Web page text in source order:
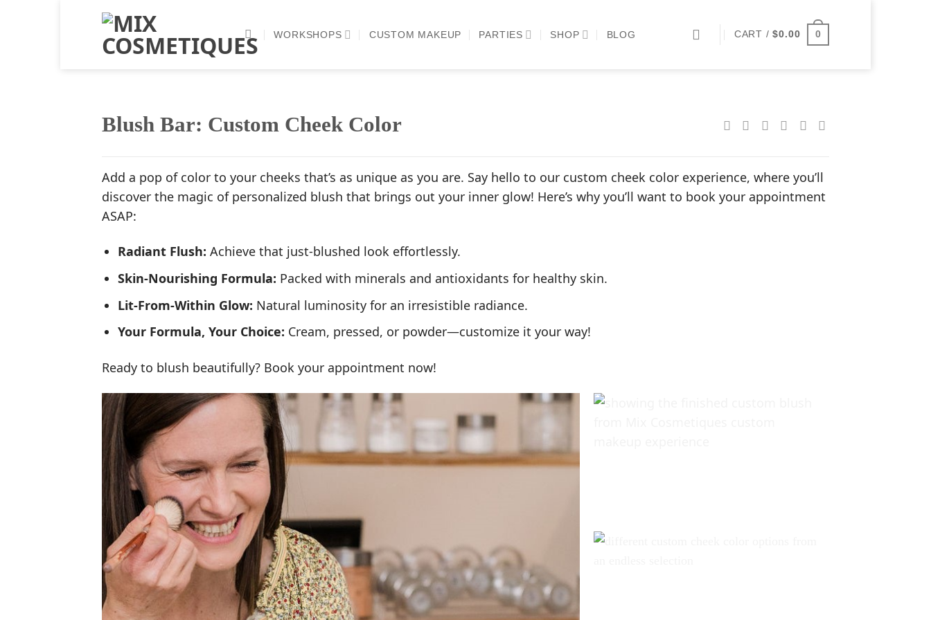
content
WORKSHOPS CUSTOM MAKEUP PARTIES SHOP BLOG CART /$0.00 0
Blush Bar: Custom Cheek Color
Add a pop of color to your cheeks that’s as unique as you are. Say hello to our custom cheek color experience, where you’ll
discover the magic of personalized blush that brings out your inner glow! Here’s why you’ll want to book your appointment
ASAP:
Radiant Flush: Achieve that just-blushed look effortlessly.
Skin-Nourishing Formula: Packed with minerals and antioxidants for healthy skin.
Lit-From-Within Glow: Natural luminosity for an irresistible radiance.
Your Formula, Your Choice: Cream, pressed, or powder—customize it your way!
Ready to blush beautifully? Book your appointment now!